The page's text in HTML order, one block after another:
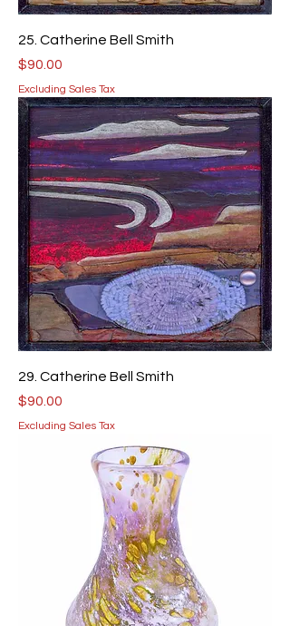
25. Catherine Bell Smith
Price
$90.00
Excluding Sales Tax
29. Catherine Bell Smith
Price
$90.00
Excluding Sales Tax